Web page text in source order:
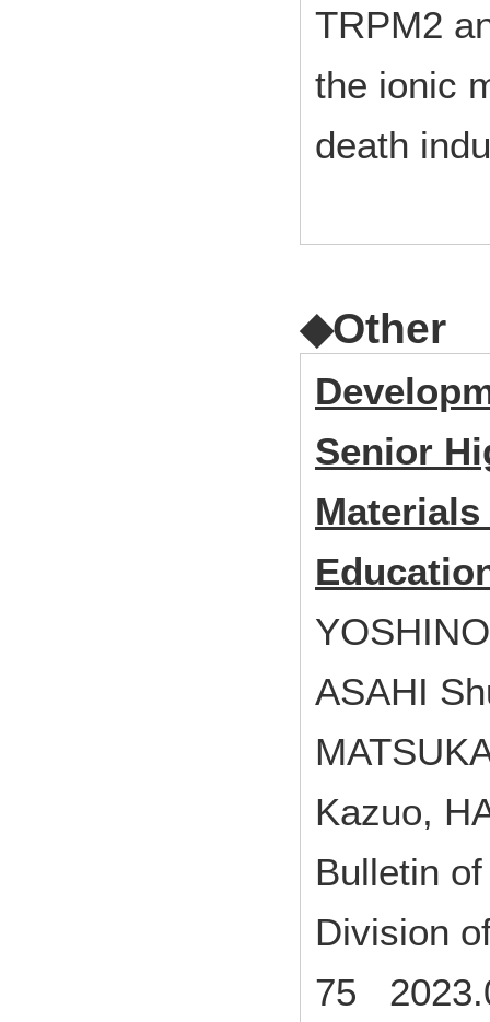
TRPM2
the ionic
death
◆Other
Senior
ASAHI
Kazuo,
Bulletin
Division
75